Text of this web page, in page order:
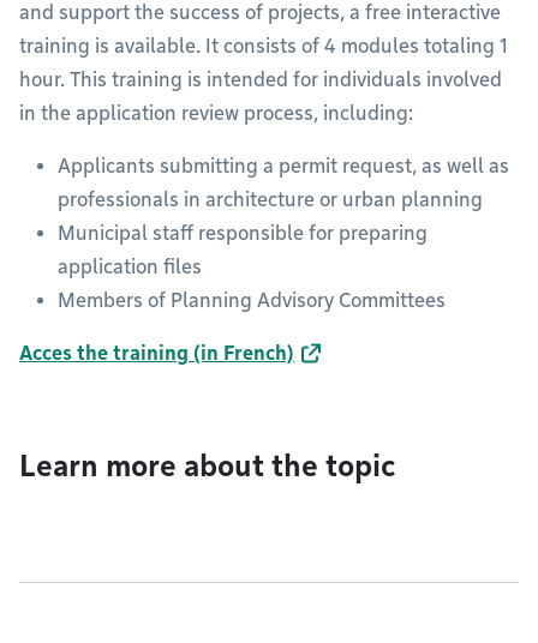
and support the success of projects, a free interactive
training is available. It consists of 4 modules totaling 1
hour. This training is intended for individuals involved
in the application review process, including:
Applicants submitting a permit request, as well as
professionals in architecture or urban planning
Municipal staff responsible for preparing
application files
Members of Planning Advisory Committees
Acces the training (in French)
Learn more about the topic